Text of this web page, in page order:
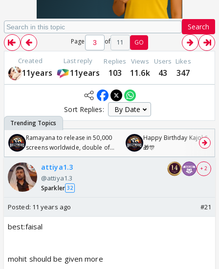
Search
Page of 11 GO
Created
11years
Last reply
11years
Replies
103
Views
11.6k
Users
43
Likes
347
Sort Replies:
Ramayana to release in 50,000
screens worldwide, double of
Odyssey
Happy Birthday Kajol &
🎁🎊
attiya1.3
@attiya1.3
Sparkler 32
+ 2
Posted: 11 years ago #21
best:faisal
mohit should be given more